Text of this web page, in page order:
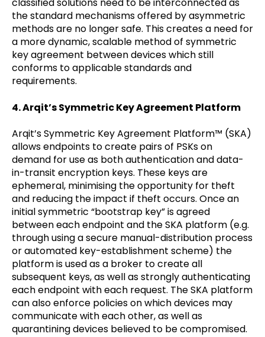
classified solutions need to be interconnected as
the standard mechanisms offered by asymmetric
methods are no longer safe. This creates a need for
a more dynamic, scalable method of symmetric
key agreement between devices which still
conforms to applicable standards and
requirements.
4. Arqit’s Symmetric Key Agreement Platform
Arqit’s Symmetric Key Agreement Platform™ (SKA)
allows endpoints to create pairs of PSKs on
demand for use as both authentication and data-
in-transit encryption keys. These keys are
ephemeral, minimising the opportunity for theft
and reducing the impact if theft occurs. Once an
initial symmetric “bootstrap key” is agreed
between each endpoint and the SKA platform (e.g.
through using a secure manual-distribution process
or automated key-establishment scheme) the
platform is used as a broker to create all
subsequent keys, as well as strongly authenticating
each endpoint with each request. The SKA platform
can also enforce policies on which devices may
communicate with each other, as well as
quarantining devices believed to be compromised.